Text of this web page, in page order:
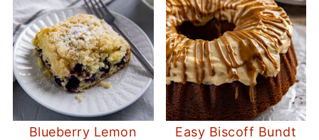
Blueberry Lemon
Easy Biscoff Bundt